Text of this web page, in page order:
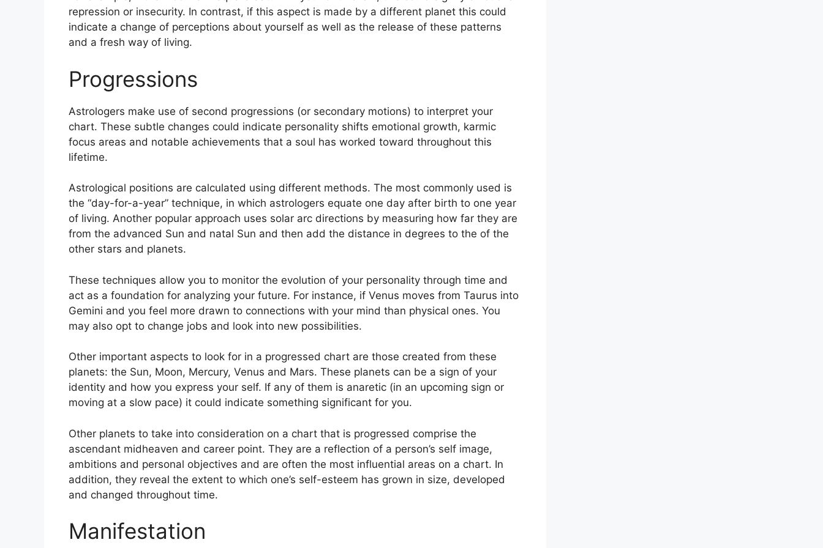
repression or insecurity. In contrast, if this aspect is made by a different planet this could
indicate a change of perceptions about yourself as well as the release of these patterns
and a fresh way of living.
Progressions
Astrologers make use of second progressions (or secondary motions) to interpret your
chart. These subtle changes could indicate personality shifts emotional growth, karmic
focus areas and notable achievements that a soul has worked toward throughout this
lifetime.
Astrological positions are calculated using different methods. The most commonly used is
the “day-for-a-year” technique, in which astrologers equate one day after birth to one year
of living. Another popular approach uses solar arc directions by measuring how far they are
from the advanced Sun and natal Sun and then add the distance in degrees to the of the
other stars and planets.
These techniques allow you to monitor the evolution of your personality through time and
act as a foundation for analyzing your future. For instance, if Venus moves from Taurus into
Gemini and you feel more drawn to connections with your mind than physical ones. You
may also opt to change jobs and look into new possibilities.
Other important aspects to look for in a progressed chart are those created from these
planets: the Sun, Moon, Mercury, Venus and Mars. These planets can be a sign of your
identity and how you express your self. If any of them is anaretic (in an upcoming sign or
moving at a slow pace) it could indicate something significant for you.
Other planets to take into consideration on a chart that is progressed comprise the
ascendant midheaven and career point. They are a reflection of a person’s self image,
ambitions and personal objectives and are often the most influential areas on a chart. In
addition, they reveal the extent to which one’s self-esteem has grown in size, developed
and changed throughout time.
Manifestation